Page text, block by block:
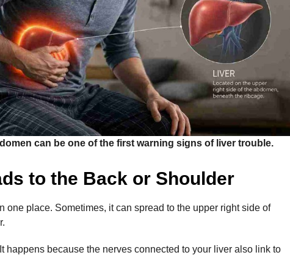
can be one of the first warning signs of liver trouble.
to the Back or Shoulder
one place. Sometimes, it can spread to the upper right side of
happens because the nerves connected to your liver also link to